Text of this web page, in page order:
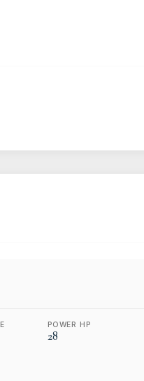
POWER HP
28